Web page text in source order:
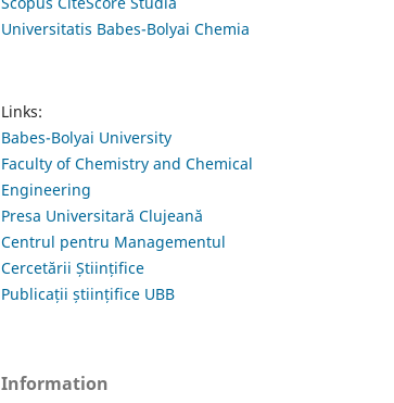
Universitatis Babes-Bolyai Chemia
Links:
Babes-Bolyai University
Faculty of Chemistry and Chemical
Engineering
Presa Universitară Clujeană
Centrul pentru Managementul
Cercetării Științifice
Publicații științifice UBB
Information